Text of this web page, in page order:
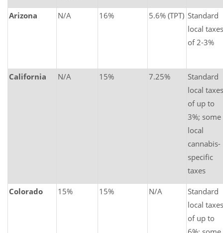
Arizona N/A 16% 5.6% (TPT) Standard
local taxes
of 2-3%
California N/A 15% 7.25%
Standard
local taxes
of up to
3%; some
local
cannabis-
specific
taxes
Colorado 15% 15% N/A
Standard
local taxes
of up to